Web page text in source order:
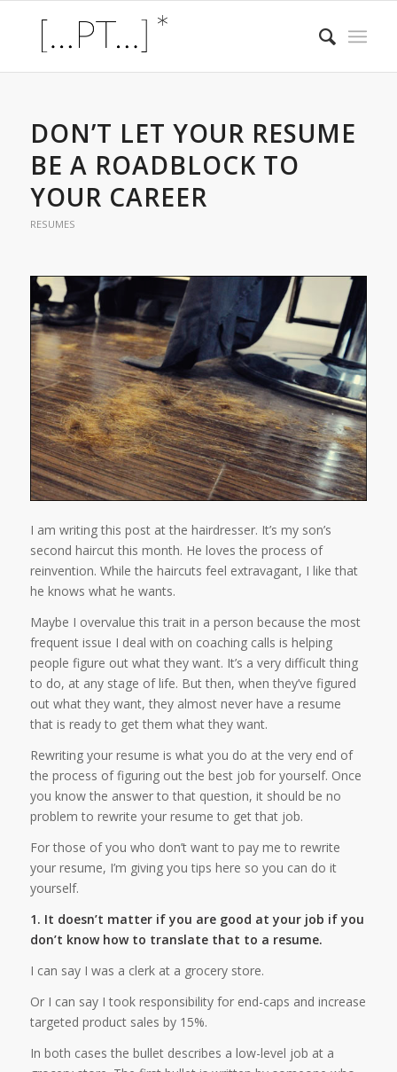
DON’T LET YOUR RESUME
BE A ROADBLOCK TO
YOUR CAREER
RESUMES
I am writing this post at the hairdresser. It’s my son’s
second haircut this month. He loves the process of
reinvention. While the haircuts feel extravagant, I like that
he knows what he wants.
Maybe I overvalue this trait in a person because the most
frequent issue I deal with on coaching calls is helping
people figure out what they want. It’s a very difficult thing
to do, at any stage of life. But then, when they’ve figured
out what they want, they almost never have a resume
that is ready to get them what they want.
Rewriting your resume is what you do at the very end of
the process of figuring out the best job for yourself. Once
you know the answer to that question, it should be no
problem to rewrite your resume to get that job.
For those of you who don’t want to pay me to rewrite
your resume, I’m giving you tips here so you can do it
yourself.
1. It doesn’t matter if you are good at your job if you
don’t know how to translate that to a resume.
I can say I was a clerk at a grocery store.
Or I can say I took responsibility for end-caps and increase
targeted product sales by 15%.
In both cases the bullet describes a low-level job at a